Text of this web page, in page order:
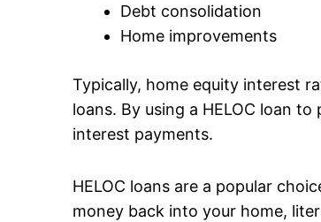
Debt consolidation
Home improvements
Typically, home equity interest
loans. By using a HELOC loan
interest payments.
HELOC loans are a popular
money back into your home,